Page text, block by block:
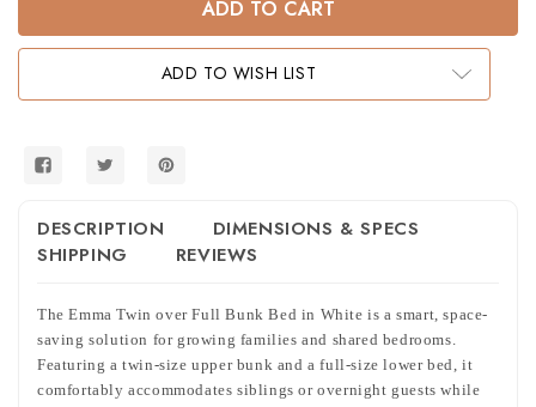
Full
in
Full
Bunk
Bed
in
ADD TO WISH LIST
DESCRIPTION
DIMENSIONS & SPECS
SHIPPING
REVIEWS
The Emma Twin over Full Bunk Bed in White is a smart, space-
saving solution for growing families and shared bedrooms.
Featuring a twin-size upper bunk and a full-size lower bed, it
comfortably accommodates siblings or overnight guests while